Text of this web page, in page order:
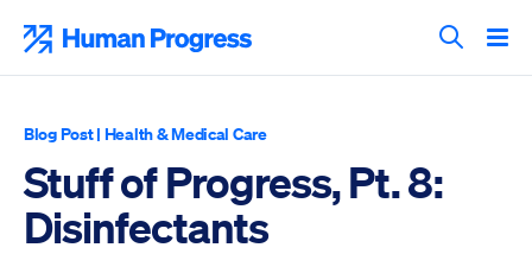
content
Search
Blog Post| Health & Medical Care
Stuff of Progress, Pt. 8:
Disinfectants